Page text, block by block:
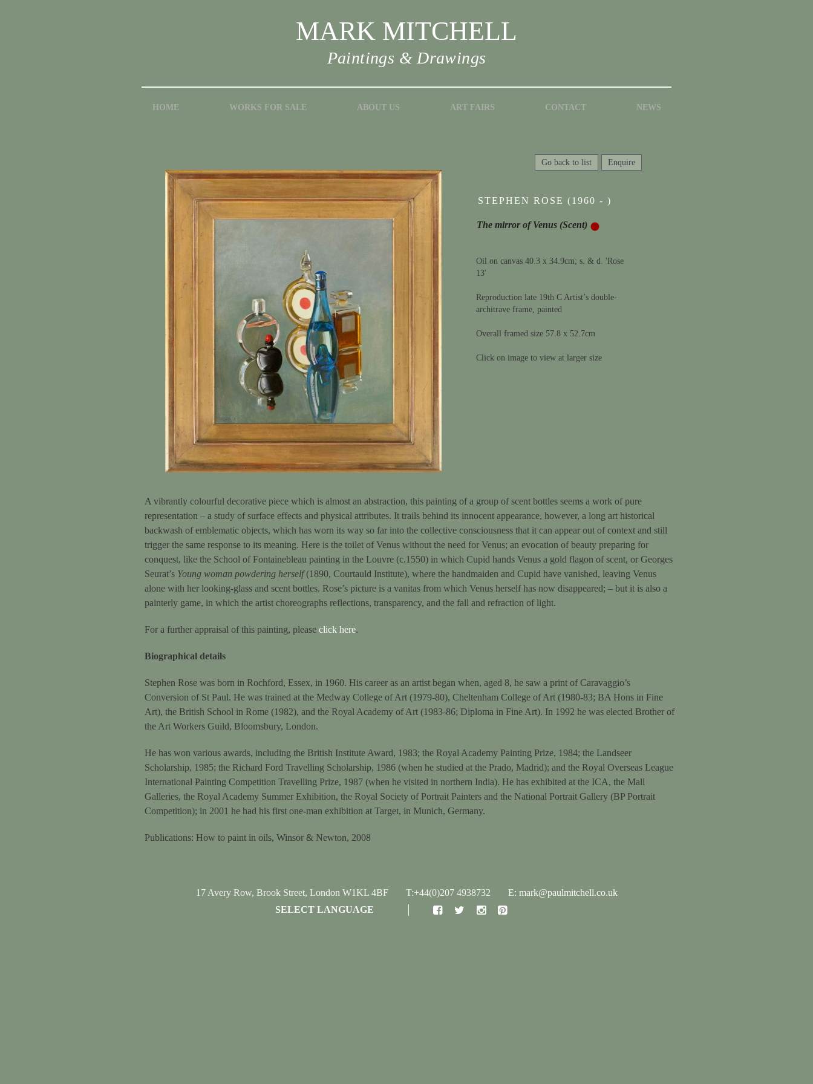
MARK MITCHELL
Paintings & Drawings
HOME WORKS FOR SALE ABOUT US ART FAIRS CONTACT NEWS
Enquire
Go back to list
STEPHEN ROSE (1960 - )
The mirror of Venus (Scent)
Oil on canvas 40.3 x 34.9cm; s. & d. 'Rose
13'
Reproduction late 19th C Artist’s double-
architrave frame, painted
Overall framed size 57.8 x 52.7cm
Click on image to view at larger size
A vibrantly colourful decorative piece which is almost an abstraction, this painting of a group of scent bottles seems a work of pure
representation – a study of surface effects and physical attributes. It trails behind its innocent appearance, however, a long art historical
backwash of emblematic objects, which has worn its way so far into the collective consciousness that it can appear out of context and still
trigger the same response to its meaning. Here is the toilet of Venus without the need for Venus; an evocation of beauty preparing for
conquest, like the School of Fontainebleau painting in the Louvre (c.1550) in which Cupid hands Venus a gold flagon of scent, or Georges
Seurat’s Young woman powdering herself(1890, Courtauld Institute), where the handmaiden and Cupid have vanished, leaving Venus
alone with her looking-glass and scent bottles. Rose’s picture is a vanitas from which Venus herself has now disappeared; – but it is also a
painterly game, in which the artist choreographs reflections, transparency, and the fall and refraction of light.
For a further appraisal of this painting, please click here.
Biographical details
Stephen Rose was born in Rochford, Essex, in 1960. His career as an artist began when, aged 8, he saw a print of Caravaggio’s
Conversion of St Paul. He was trained at the Medway College of Art (1979-80), Cheltenham College of Art (1980-83; BA Hons in Fine
Art), the British School in Rome (1982), and the Royal Academy of Art (1983-86; Diploma in Fine Art). In 1992 he was elected Brother of
the Art Workers Guild, Bloomsbury, London.
He has won various awards, including the British Institute Award, 1983; the Royal Academy Painting Prize, 1984; the Landseer
Scholarship, 1985; the Richard Ford Travelling Scholarship, 1986 (when he studied at the Prado, Madrid); and the Royal Overseas League
International Painting Competition Travelling Prize, 1987 (when he visited in northern India). He has exhibited at the ICA, the Mall
Galleries, the Royal Academy Summer Exhibition, the Royal Society of Portrait Painters and the National Portrait Gallery (BP Portrait
Competition); in 2001 he had his first one-man exhibition at Target, in Munich, Germany.
Publications: How to paint in oils, Winsor & Newton, 2008
17 Avery Row, Brook Street, London W1KL 4BF T:+44(0)207 4938732
E: mark@paulmitchell.co.uk
SELECT LANGUAGE